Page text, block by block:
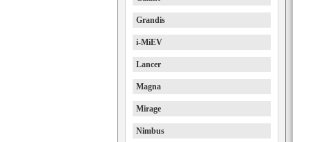
Grandis
i-MiEV
Lancer
Magna
Mirage
Nimbus